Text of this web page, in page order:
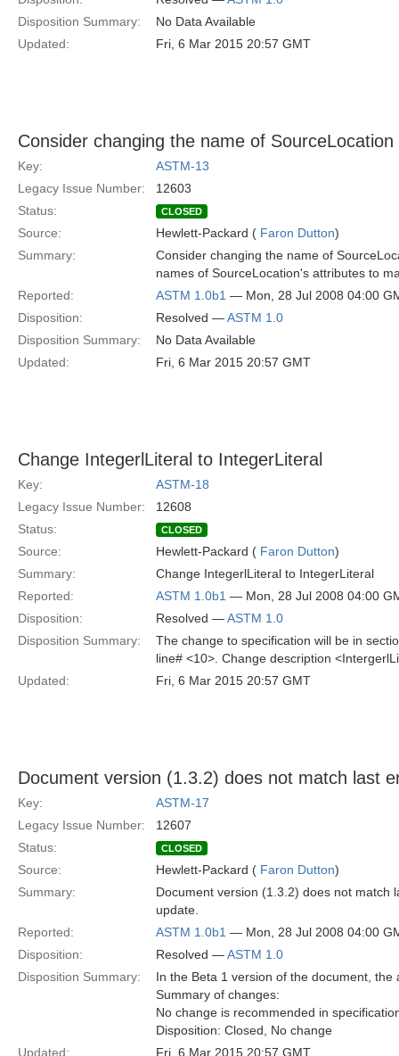
Disposition Summary:
No Data Available
Updated:
Fri, 6 Mar 2015 20:57 GMT
Consider changing the name of SourceLocation
Key:
ASTM-13
Legacy Issue Number:
12603
Status:
CLOSED
Source: Hewlett-Packard ( Faron Dutton)
Summary:
Consider changing the name of
names of SourceLocation's attributes to
Reported:
ASTM 1.0b1 — Mon, 28 Jul 2008 04:00
Disposition:
Resolved —ASTM 1.0
Disposition Summary:
No Data Available
Updated:
Fri, 6 Mar 2015 20:57 GMT
Change IntegerlLiteral to IntegerLiteral
Key:
ASTM-18
Legacy Issue Number:
12608
Status:
CLOSED
Source: Hewlett-Packard ( Faron Dutton)
Summary:
Change IntegerlLiteral to IntegerLiteral
Reported:
ASTM 1.0b1 — Mon, 28 Jul 2008 04:00
Disposition:
Resolved —ASTM 1.0
Disposition Summary:
The change to specification will be in
line# <10>. Change description
Updated:
Fri, 6 Mar 2015 20:57 GMT
Document version (1.3.2) does not match last
Key:
ASTM-17
Legacy Issue Number:
12607
Status:
CLOSED
Source: Hewlett-Packard ( Faron Dutton)
Summary:
Document version (1.3.2) does not match
update.
Reported:
ASTM 1.0b1 — Mon, 28 Jul 2008 04:00
Disposition:
Resolved —ASTM 1.0
Disposition Summary:
In the Beta 1 version of the document,
Summary of changes:
No change is recommended in
Disposition: Closed, No change
Updated:
Fri, 6 Mar 2015 20:57 GMT